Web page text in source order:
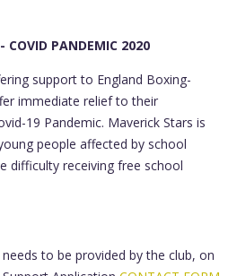
COVID PANDEMIC 2020
support to England Boxing-
immediate relief to their
19 Pandemic. Maverick Stars is
people affected by school
difficulty receiving free school
to be provided by the club, on